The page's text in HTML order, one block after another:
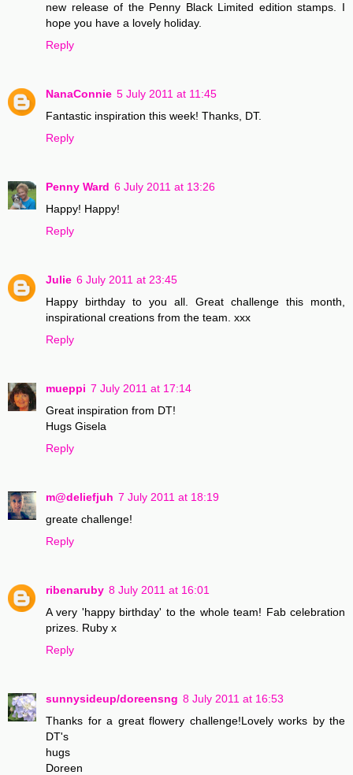
new release of the Penny Black Limited edition stamps. I
hope you have a lovely holiday.
Reply
NanaConnie 5 July 2011 at 11:45
Fantastic inspiration this week! Thanks, DT.
Reply
Penny Ward 6 July 2011 at 13:26
Happy! Happy!
Reply
Julie 6 July 2011 at 23:45
Happy birthday to you all. Great challenge this month,
inspirational creations from the team. xxx
Reply
mueppi 7 July 2011 at 17:14
Great inspiration from DT!
Hugs Gisela
Reply
m@deliefjuh 7 July 2011 at 18:19
greate challenge!
Reply
ribenaruby 8 July 2011 at 16:01
A very 'happy birthday' to the whole team! Fab celebration
prizes. Ruby x
Reply
sunnysideup/doreensng 8 July 2011 at 16:53
Thanks for a great flowery challenge!Lovely works by the
DT's
hugs
Doreen